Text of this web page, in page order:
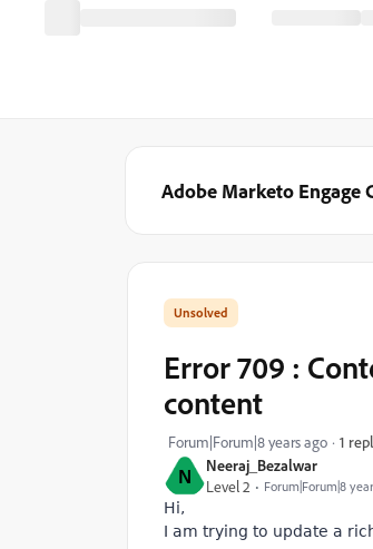
Adobe Marketo Engage
N
Neeraj_Bezalwar
Level 2
Forum|Forum|8
Error 709 :
content
Forum|Forum|8 years ago 1
Hi,
I am trying to update a